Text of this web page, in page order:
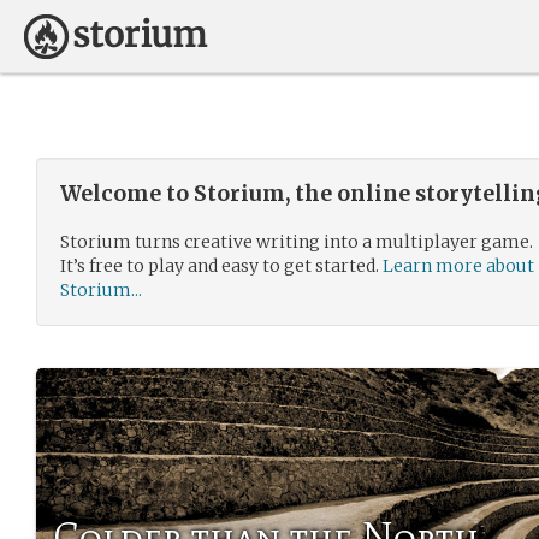
Welcome to Storium, the online
Storium turns creative writing into a multiplayer game.
It’s free to play and easy to get started. Learn more about
Storium...